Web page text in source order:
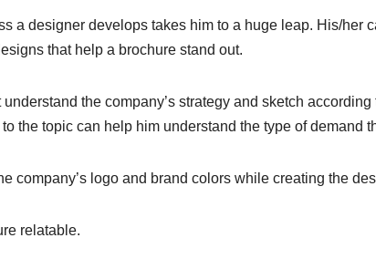
a designer develops takes him to a huge leap. His/her
that help a brochure stand out.
the company’s strategy and sketch
the topic can help him understand the type of demand
company’s logo and brand colors while creating the
relatable.